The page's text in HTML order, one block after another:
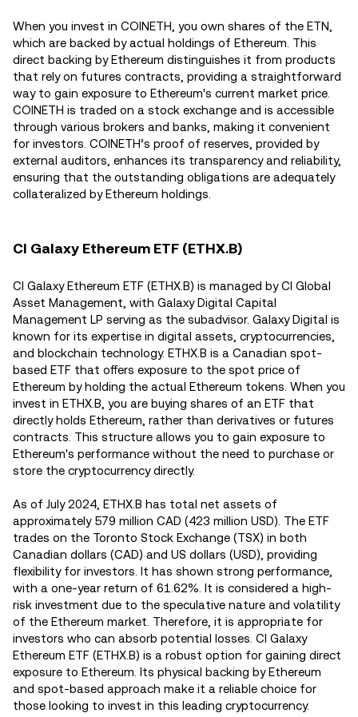
When you invest in COINETH, you own shares of the ETN,
which are backed by actual holdings of Ethereum. This
direct backing by Ethereum distinguishes it from products
that rely on futures contracts, providing a straightforward
way to gain exposure to Ethereum's current market price.
COINETH is traded on a stock exchange and is accessible
through various brokers and banks, making it convenient
for investors. COINETH’s proof of reserves, provided by
external auditors, enhances its transparency and reliability,
ensuring that the outstanding obligations are adequately
collateralized by Ethereum holdings.
CI Galaxy Ethereum ETF (ETHX.B)
CI Galaxy Ethereum ETF (ETHX.B) is managed by CI Global
Asset Management, with Galaxy Digital Capital
Management LP serving as the subadvisor. Galaxy Digital is
known for its expertise in digital assets, cryptocurrencies,
and blockchain technology. ETHX.B is a Canadian spot-
based ETF that offers exposure to the spot price of
Ethereum by holding the actual Ethereum tokens. When you
invest in ETHX.B, you are buying shares of an ETF that
directly holds Ethereum, rather than derivatives or futures
contracts. This structure allows you to gain exposure to
Ethereum's performance without the need to purchase or
store the cryptocurrency directly.
As of July 2024, ETHX.B has total net assets of
approximately 579 million CAD (423 million USD). The ETF
trades on the Toronto Stock Exchange (TSX) in both
Canadian dollars (CAD) and US dollars (USD), providing
flexibility for investors. It has shown strong performance,
with a one-year return of 61.62%​. It is considered a high-
risk investment due to the speculative nature and volatility
of the Ethereum market. Therefore, it is appropriate for
investors who can absorb potential losses. CI Galaxy
Ethereum ETF (ETHX.B) is a robust option for gaining direct
exposure to Ethereum. Its physical backing by Ethereum
and spot-based approach make it a reliable choice for
those looking to invest in this leading cryptocurrency.